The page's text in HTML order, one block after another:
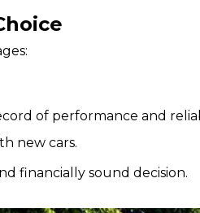
of performance and
new cars.
financially sound decision.